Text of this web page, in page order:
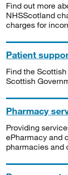
Find out more
NHSScotland
charges for
Patient
Find the
Scottish
Pharmacy
Providing
ePharmacy and
pharmacies and